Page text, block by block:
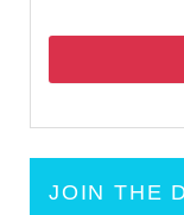
JOIN THE